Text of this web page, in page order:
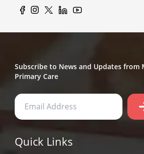
Subscribe to News and Updates from
Primary Care
Quick Links